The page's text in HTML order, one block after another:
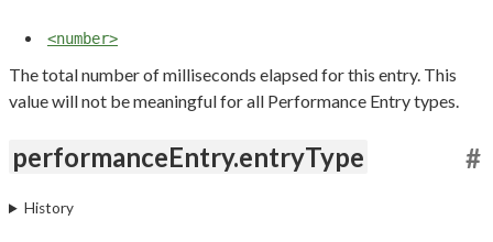
<number>
The total number of milliseconds elapsed for this entry. This
value will not be meaningful for all Performance Entry types.
performanceEntry.entryType #
History